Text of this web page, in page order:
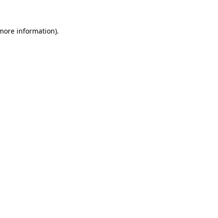
information).